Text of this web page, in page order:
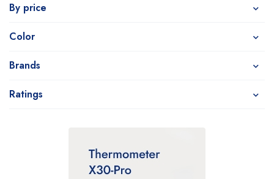
By price
Color
Brands
Ratings